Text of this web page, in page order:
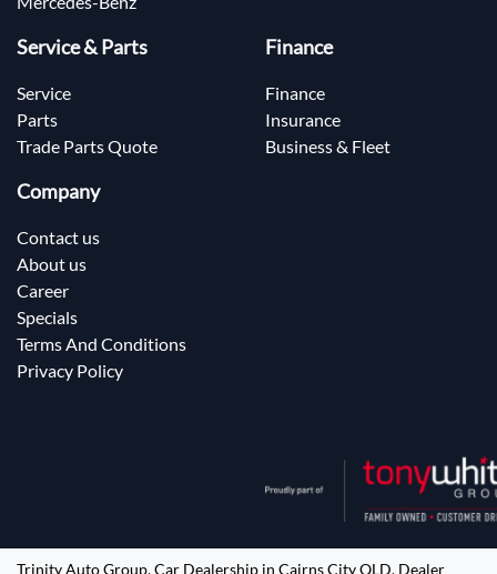
Service & Parts
Service
Parts
Trade Parts Quote
Finance
Finance
Insurance
Business & Fleet
Company
Contact us
About us
Career
Specials
Terms And Conditions
Privacy Policy
Trinity Auto Group.Car Dealership in Cairns City QLD. Dealer